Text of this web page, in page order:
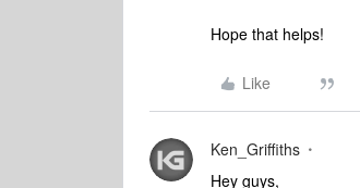
Hope that helps!
Like
Ken_Griffiths
Hey guys,